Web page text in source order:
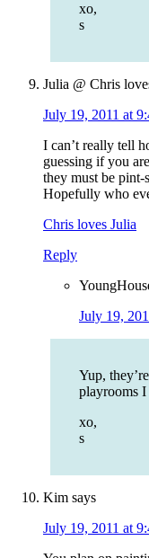
xo,
s
Julia @ Chris
July 19, 2011 at
I can’t really tell
guessing if you
they must be pint-
Hopefully who
Chris loves Julia
Reply
July 19,
Yup,
playrooms I
xo,
s
Kim says
July 19, 2011 at